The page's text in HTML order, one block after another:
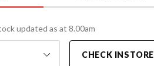
updated as at 8.00am
CHECK INSTORE